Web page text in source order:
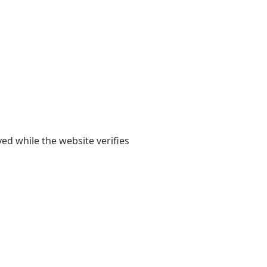
while the website verifies